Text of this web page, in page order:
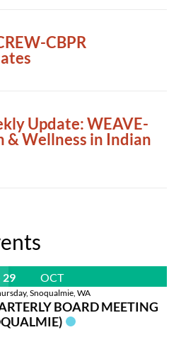
CBPR
Update: WEAVE-
& Wellness in Indian
29 OCT
, Snoqualmie, WA
BOARD MEETING